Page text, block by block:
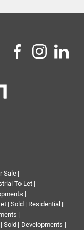
Sale |
To Let |
|
| Sold | Residential |
|
| Sold | Developments |